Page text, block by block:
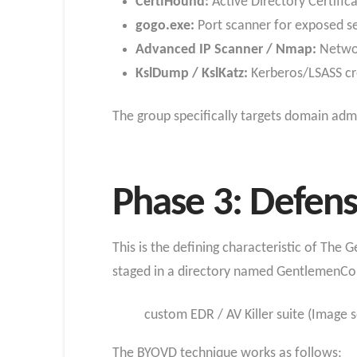
gogo.exe: Port scanner for exposed
Advanced IP Scanner / Nmap:
KslDump / KslKatz: Kerberos/LSASS
The group specifically targets domain
Phase 3:
This is the defining characteristic of The
staged in a directory named
custom EDR / AV Killer suite
The BYOVD technique works as follows: